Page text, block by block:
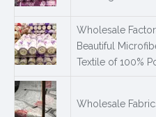
Wholesale
Beautiful
Textile of 100%
Wholesale